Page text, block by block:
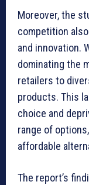
Moreover, the
competition
and innovation.
dominating the
retailers to
products. This
choice and
range of
affordable
The report’s